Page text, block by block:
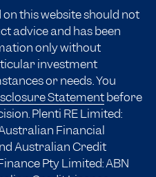
this website should not
advice and has been
only without
investment
or needs. You
Statementbefore
Plenti RE Limited:
Financial
Australian Credit
Pty Limited: ABN